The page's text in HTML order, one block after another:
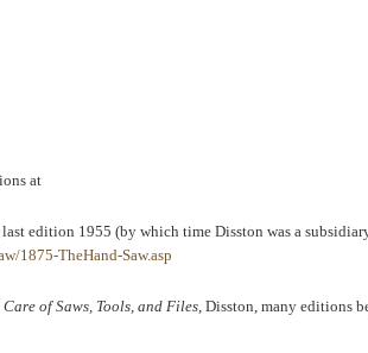
at
edition 1955 (by which time Disston was a
1875-TheHand-Saw.asp
of Saws, Tools, and Files , Disston, many editions